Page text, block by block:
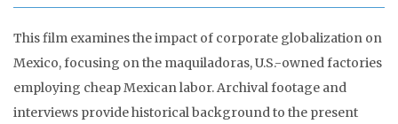
This film examines the impact of corporate globalization on
Mexico, focusing on the maquiladoras, U.S.-owned factories
employing cheap Mexican labor. Archival footage and
interviews provide historical background to the present